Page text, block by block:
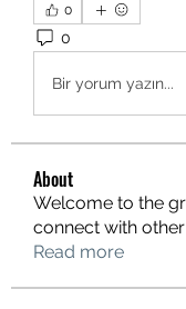
0
0
Bir yorum yazın...
About
Welcome to the
connect with
Read more